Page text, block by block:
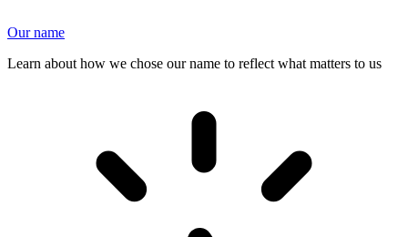
Our name
Learn about how we chose our name to reflect what matters to us